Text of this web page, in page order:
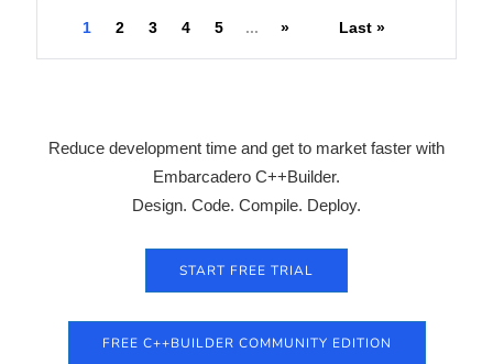
1 2 3 4 5 ... » Last »
Reduce development time and get to market faster with
Embarcadero C++Builder.
Design. Code. Compile. Deploy.
START FREE TRIAL
FREE C++BUILDER COMMUNITY EDITION